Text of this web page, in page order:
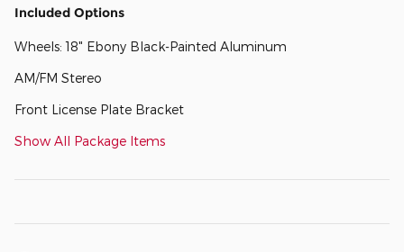
Included Options
Wheels: 18" Ebony Black-Painted Aluminum
AM/FM Stereo
Front License Plate Bracket
Show All Package Items